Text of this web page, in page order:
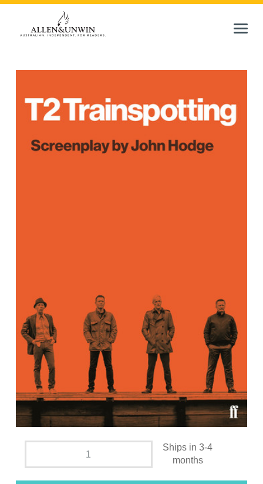
Ships in 3-4
months